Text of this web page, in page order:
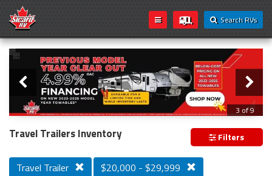
Search RVs
Loading...
Slider
3 of 9
PREVIOUS MODEL YEAR CLEAR OUT
Travel Trailers Inventory Filters
Travel Trailer
$20,000 - $29,999